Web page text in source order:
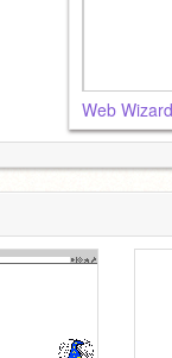
Web